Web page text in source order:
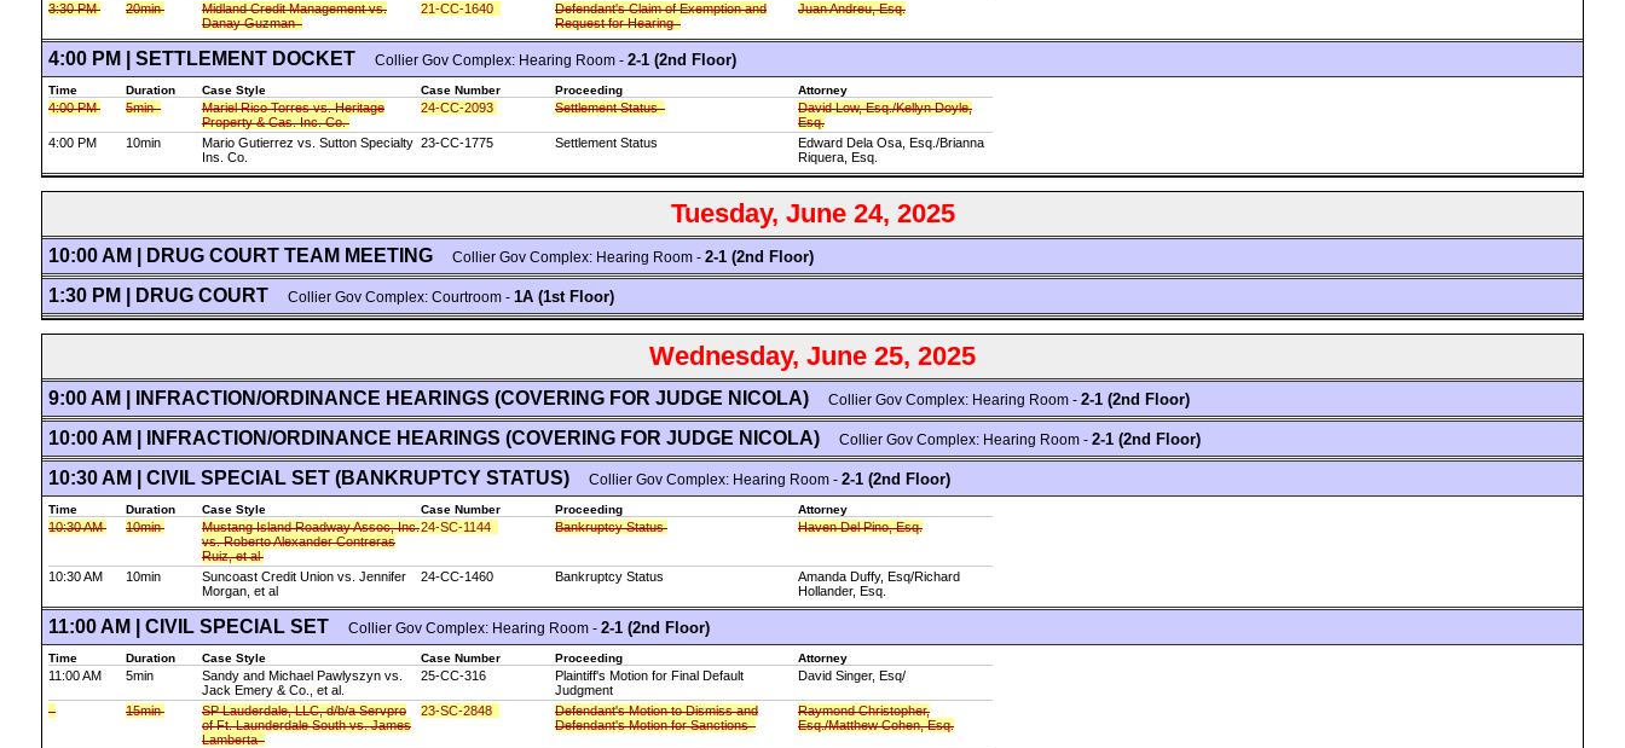
3:30 PM 20min
Midland Credit Management vs.
Danay Guzman
21-CC-1640
Defendant's Claim of Exemption and
Request for Hearing
Juan Andreu, Esq.
4:00 PM | SETTLEMENT DOCKET Collier Gov Complex: Hearing Room - 2-1 (2nd Floor)
Time Duration Case Style Case Number Proceeding Attorney
4:00 PM 5min
Mariel Rico Torres vs. Heritage
Property & Cas. Inc. Co.
24-CC-2093 Settlement Status
David Low, Esq./Kellyn Doyle,
Esq.
4:00 PM
10min
Mario Gutierrez vs. Sutton Specialty
Ins. Co.
23-CC-1775 Settlement Status
Edward Dela Osa, Esq./Brianna
Riquera, Esq.
Tuesday, June 24, 2025
10:00 AM | DRUG COURT TEAM MEETING Collier Gov Complex: Hearing Room - 2-1 (2nd Floor)
1:30 PM | DRUG COURT Collier Gov Complex: Courtroom - 1A (1st Floor)
Wednesday, June 25, 2025
9:00 AM | INFRACTION/ORDINANCE HEARINGS (COVERING FOR JUDGE NICOLA) Collier Gov Complex: Hearing Room - 2-1 (2nd Floor)
10:00 AM | INFRACTION/ORDINANCE HEARINGS (COVERING FOR JUDGE NICOLA) Collier Gov Complex: Hearing Room - 2-1 (2nd Floor)
10:30 AM | CIVIL SPECIAL SET (BANKRUPTCY STATUS) Collier Gov Complex: Hearing Room - 2-1 (2nd Floor)
Time Duration Case Style Case Number Proceeding Attorney
10:30 AM 10min
Mustang Island Roadway Assoc, Inc.
vs. Roberto Alexander Contreras
Ruiz, et al
24-SC-1144 Bankruptcy Status Haven Del Pino, Esq.
10:30 AM 10min
Suncoast Credit Union vs. Jennifer
Morgan, et al
24-CC-1460 Bankruptcy Status
Amanda Duffy, Esq/Richard
Hollander, Esq.
11:00 AM | CIVIL SPECIAL SET Collier Gov Complex: Hearing Room - 2-1 (2nd Floor)
Time Duration Case Style Case Number Proceeding Attorney
11:00 AM 5min
Sandy and Michael Pawlyszyn vs.
Jack Emery & Co., et al.
25-CC-316
Plaintiff's Motion for Final Default
Judgment
David Singer, Esq/
15min
SP Lauderdale, LLC, d/b/a Servpro
of Ft. Launderdale South vs. James
Lamberta
23-SC-2848
Defendant's Motion to Dismiss and
Defendant's Motion for Sanctions
Raymond Christopher,
Esq./Matthew Cohen, Esq.